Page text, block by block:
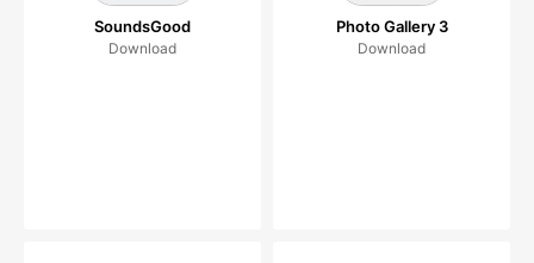
SoundsGood
Download
Photo Gallery 3
Download